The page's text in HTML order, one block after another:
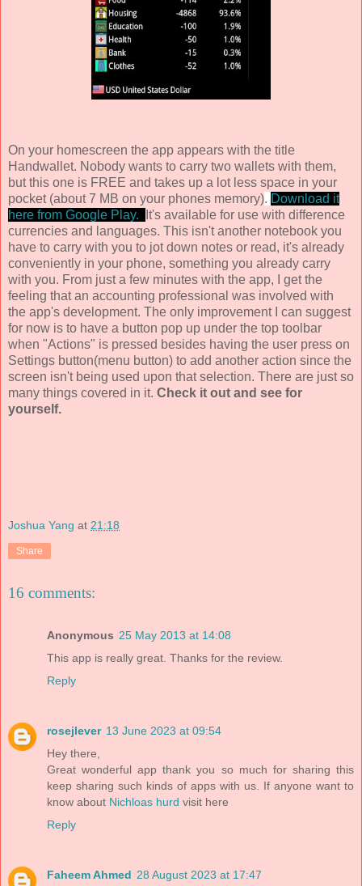
On your homescreen the app appears with the title
Handwallet. Nobody wants to carry two wallets with them,
but this one is FREE and takes up a lot less space in your
pocket (about 7 MB on your phones memory). Download it
here from Google Play.
It's available for use with difference
currencies and languages. This isn't another notebook you
have to carry with you to jot down notes or read, it's already
conveniently in your phone, something you already carry
with you. From just a few minutes with the app, I get the
feeling that an accounting professional was involved with
the app's development. The only improvement I can suggest
for now is to have a button pop up under the top toolbar
when "Actions" is pressed besides having the user press on
Settings button(menu button) to add another action since the
screen isn't being used upon that selection. There are just so
many things covered in it. Check it out and see for
yourself.
Joshua Yang at 21:18
Share
16 comments:
Anonymous 25 May 2013 at 14:08
This app is really great. Thanks for the review.
Reply
rosejlever 13 June 2023 at 09:54
Hey there,
Great wonderful app thank you so much for sharing this
keep sharing such kinds of apps with us. If anyone want to
know about Nichloas hurd visit here
Reply
Faheem Ahmed 28 August 2023 at 17:47